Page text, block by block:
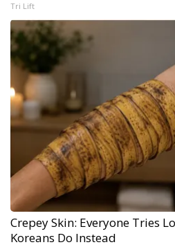
Tri Lift
Crepey Skin: Everyone Tries
Koreans Do Instead